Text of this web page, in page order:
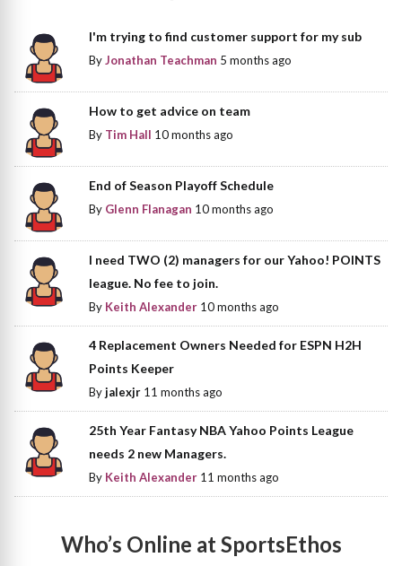
I'm trying to find customer support for my sub
ByJonathan Teachman 5 months ago
How to get advice on team
By Tim Hall 10 months ago
End of Season Playoff Schedule
By Glenn Flanagan 10 months ago
I need TWO (2) managers for our Yahoo! POINTS
league. No fee to join.
By Keith Alexander 10 months ago
4 Replacement Owners Needed for ESPN H2H
Points Keeper
Byjalexjr 11 months ago
25th Year Fantasy NBA Yahoo Points League
needs 2 new Managers.
By Keith Alexander 11 months ago
Who’s Online at SportsEthos